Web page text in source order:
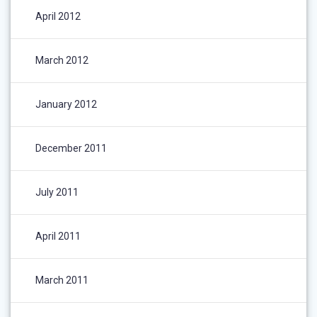
April 2012
March 2012
January 2012
December 2011
July 2011
April 2011
March 2011